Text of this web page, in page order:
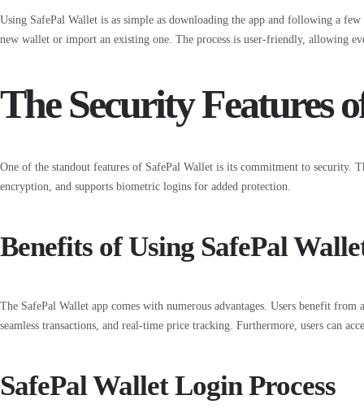
Using SafePal Wallet is as simple as downloading the app and following a
new wallet or import an existing one. The process is user-friendly, allowing
The Security Features
One of the standout features of SafePal Wallet is its commitment to security.
encryption, and supports biometric logins for added protection.
Benefits of Using SafePal
The SafePal Wallet app comes with numerous advantages. Users benefit
seamless transactions, and real-time price tracking. Furthermore, users can
SafePal Wallet Login Process